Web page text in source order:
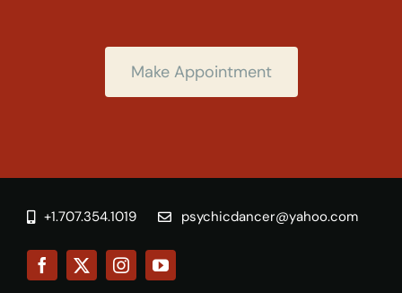
Make Appointment
+1.707.354.1019 psychicdancer@yahoo.com